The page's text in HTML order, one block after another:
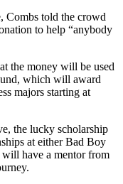
Combs told the crowd
to help “anybody
the money will be used
which will award
majors starting at
the lucky scholarship
at either Bad Boy
have a mentor from